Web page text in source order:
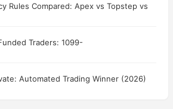
Rules Compared: Apex vs Topstep vs
Traders: 1099-
Automated Trading Winner (2026)